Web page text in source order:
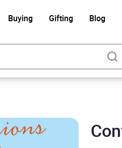
Buying Gifting Blog